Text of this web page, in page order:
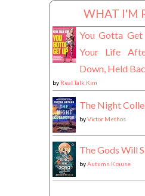
WHAT I'M
You Gotta
Your Life
Down, Held
by Real Talk Kim
The Night
byVictor Methos
The Gods Will
byAutumn Krause